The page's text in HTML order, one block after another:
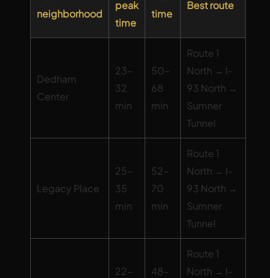
neighborhood
peak
time
time
Best route
Dedham
Center
23–
32
min
50–
68
min
Route 1
North → I-
93 North →
Sumner
Tunnel
Legacy Place
25–
35
min
52–
70
min
Route 1
North → I-
93 North →
Sumner
Tunnel
22–
48–
Route 1
North → I-